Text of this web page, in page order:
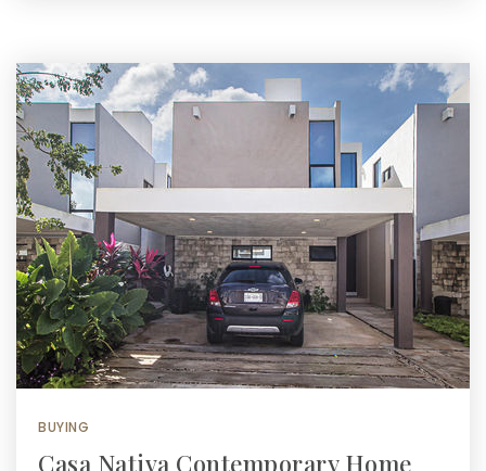
BUYING
Casa Nativa Contemporary Home